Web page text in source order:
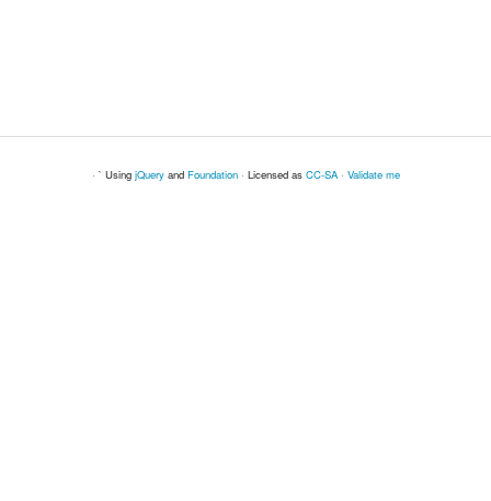
· ` Using jQueryand Foundation· Licensed as CC-SA· Validate me